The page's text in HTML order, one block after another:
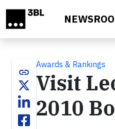
link
Awards & Rankings
Visit
2010